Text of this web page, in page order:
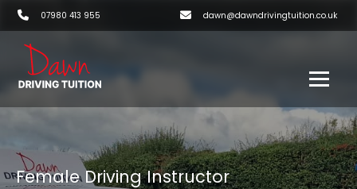
07980 413 955 dawn@dawndrivingtuition.co.uk
Female Driving Instructor